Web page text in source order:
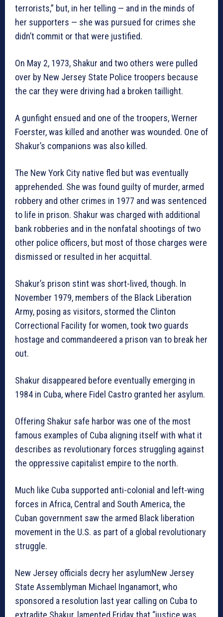
terrorists,” but, in her telling — and in the minds of
her supporters — she was pursued for crimes she
didn’t commit or that were justified.
On May 2, 1973, Shakur and two others were pulled
over by New Jersey State Police troopers because
the car they were driving had a broken taillight.
A gunfight ensued and one of the troopers, Werner
Foerster, was killed and another was wounded. One of
Shakur’s companions was also killed.
The New York City native fled but was eventually
apprehended. She was found guilty of murder, armed
robbery and other crimes in 1977 and was sentenced
to life in prison. Shakur was charged with additional
bank robberies and in the nonfatal shootings of two
other police officers, but most of those charges were
dismissed or resulted in her acquittal.
Shakur’s prison stint was short-lived, though. In
November 1979, members of the Black Liberation
Army, posing as visitors, stormed the Clinton
Correctional Facility for women, took two guards
hostage and commandeered a prison van to break her
out.
Shakur disappeared before eventually emerging in
1984 in Cuba, where Fidel Castro granted her asylum.
Offering Shakur safe harbor was one of the most
famous examples of Cuba aligning itself with what it
describes as revolutionary forces struggling against
the oppressive capitalist empire to the north.
Much like Cuba supported anti-colonial and left-wing
forces in Africa, Central and South America, the
Cuban government saw the armed Black liberation
movement in the U.S. as part of a global revolutionary
struggle.
New Jersey officials decry her asylumNew Jersey
State Assemblyman Michael Inganamort, who
sponsored a resolution last year calling on Cuba to
extradite Shakur, lamented Friday that “justice was